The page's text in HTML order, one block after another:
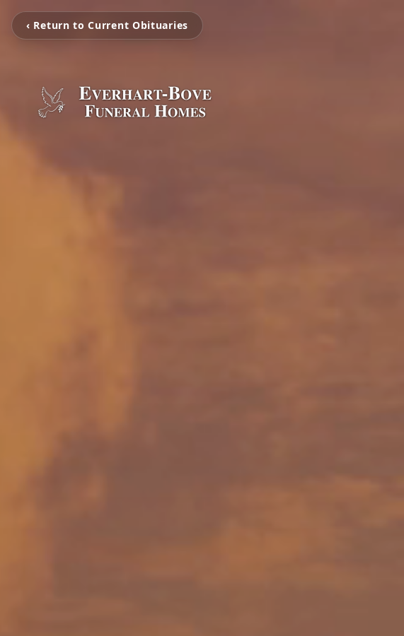
‹ Return to Current Obituaries